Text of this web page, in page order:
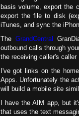
basis volume, export the
export the file to disk
iTunes, and sync the
The GrandCentral
outbound calls through
the receiving caller's caller
I've got links on the
Apps. Unfortunately the
will build a mobile site
I have the AIM app, but
that uses the text